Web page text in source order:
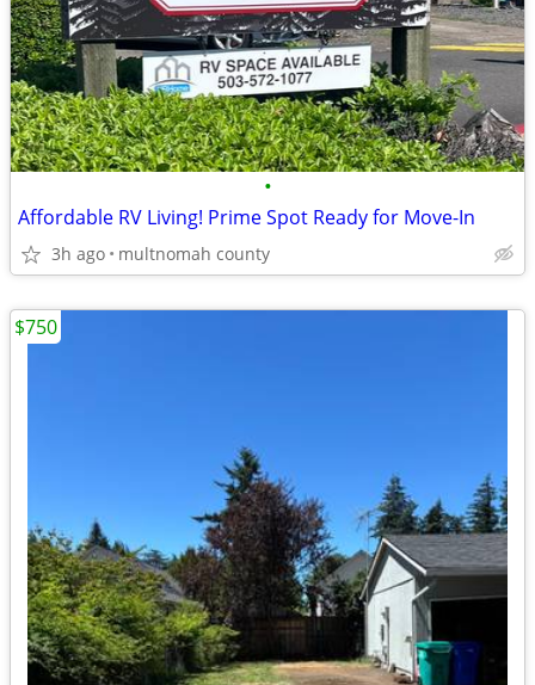
•
Affordable RV Living! Prime Spot Ready for Move-In
3h ago multnomah county
$750